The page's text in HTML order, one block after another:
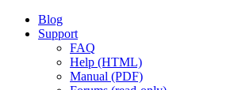
Blog
Support
FAQ
Help (HTML)
Manual (PDF)